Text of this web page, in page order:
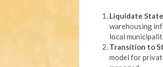
Liquidate
warehousing
local
Transition to
model for